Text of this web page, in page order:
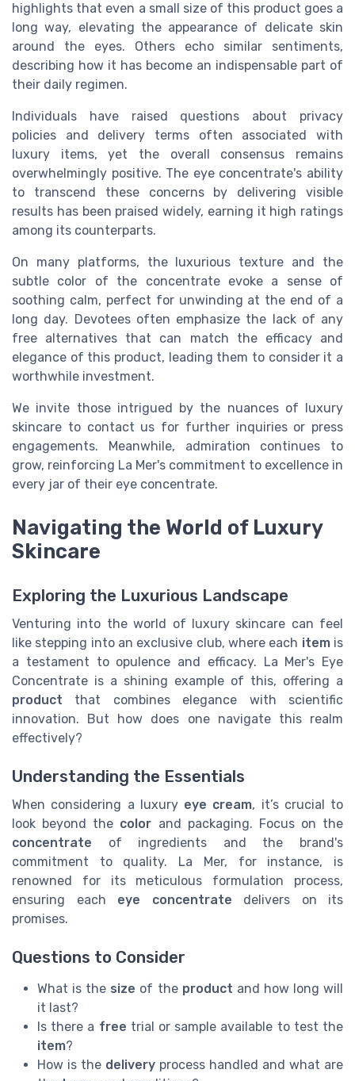
highlights that even a small size of this product goes a
long way, elevating the appearance of delicate skin
around the eyes. Others echo similar sentiments,
describing how it has become an indispensable part of
their daily regimen.
Individuals have raised questions about privacy
policies and delivery terms often associated with
luxury items, yet the overall consensus remains
overwhelmingly positive. The eye concentrate's ability
to transcend these concerns by delivering visible
results has been praised widely, earning it high ratings
among its counterparts.
On many platforms, the luxurious texture and the
subtle color of the concentrate evoke a sense of
soothing calm, perfect for unwinding at the end of a
long day. Devotees often emphasize the lack of any
free alternatives that can match the efficacy and
elegance of this product, leading them to consider it a
worthwhile investment.
We invite those intrigued by the nuances of luxury
skincare to contact us for further inquiries or press
engagements. Meanwhile, admiration continues to
grow, reinforcing La Mer's commitment to excellence in
every jar of their eye concentrate.
Navigating the World of Luxury
Skincare
Exploring the Luxurious Landscape
Venturing into the world of luxury skincare can feel
like stepping into an exclusive club, where each itemis
a testament to opulence and efficacy. La Mer's Eye
Concentrate is a shining example of this, offering a
product that combines elegance with scientific
innovation. But how does one navigate this realm
effectively?
Understanding the Essentials
When considering a luxury eye cream, it’s crucial to
look beyond the color and packaging. Focus on the
concentrate of ingredients and the brand's
commitment to quality. La Mer, for instance, is
renowned for its meticulous formulation process,
ensuring each eye concentrate delivers on its
promises.
Questions to Consider
What is the size of the product and how long will
it last?
Is there a free trial or sample available to test the
item?
How is the delivery process handled and what are